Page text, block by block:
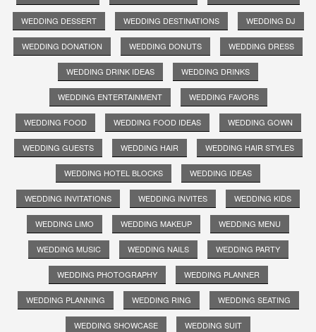
WEDDING DESSERT WEDDING DESTINATIONS WEDDING DJ
WEDDING DONATION WEDDING DONUTS WEDDING DRESS
WEDDING DRINK IDEAS WEDDING DRINKS
WEDDING ENTERTAINMENT WEDDING FAVORS
WEDDING FOOD WEDDING FOOD IDEAS WEDDING GOWN
WEDDING GUESTS WEDDING HAIR WEDDING HAIR STYLES
WEDDING HOTEL BLOCKS WEDDING IDEAS
WEDDING INVITATIONS WEDDING INVITES WEDDING KIDS
WEDDING LIMO WEDDING MAKEUP WEDDING MENU
WEDDING MUSIC WEDDING NAILS WEDDING PARTY
WEDDING PHOTOGRAPHY WEDDING PLANNER
WEDDING PLANNING WEDDING RING WEDDING SEATING
WEDDING SHOWCASE WEDDING SUIT